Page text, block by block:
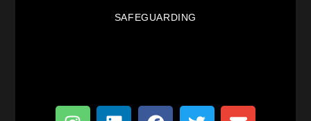
SAFEGUARDING